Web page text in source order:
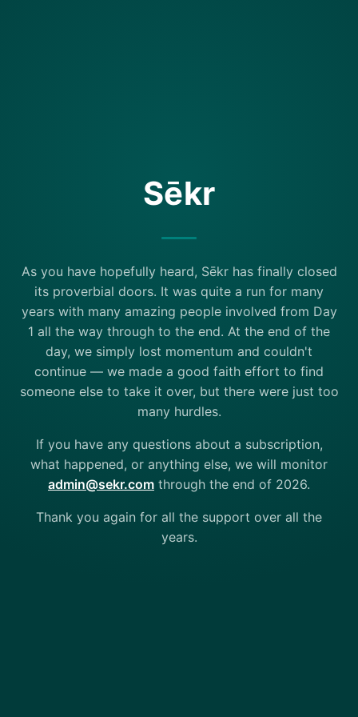
Sēkr
As you have hopefully heard, Sēkr has finally closed
its proverbial doors. It was quite a run for many
years with many amazing people involved from Day
1 all the way through to the end. At the end of the
day, we simply lost momentum and couldn't
continue — we made a good faith effort to find
someone else to take it over, but there were just too
many hurdles.
If you have any questions about a subscription,
what happened, or anything else, we will monitor
admin@sekr.com through the end of 2026.
Thank you again for all the support over all the
years.